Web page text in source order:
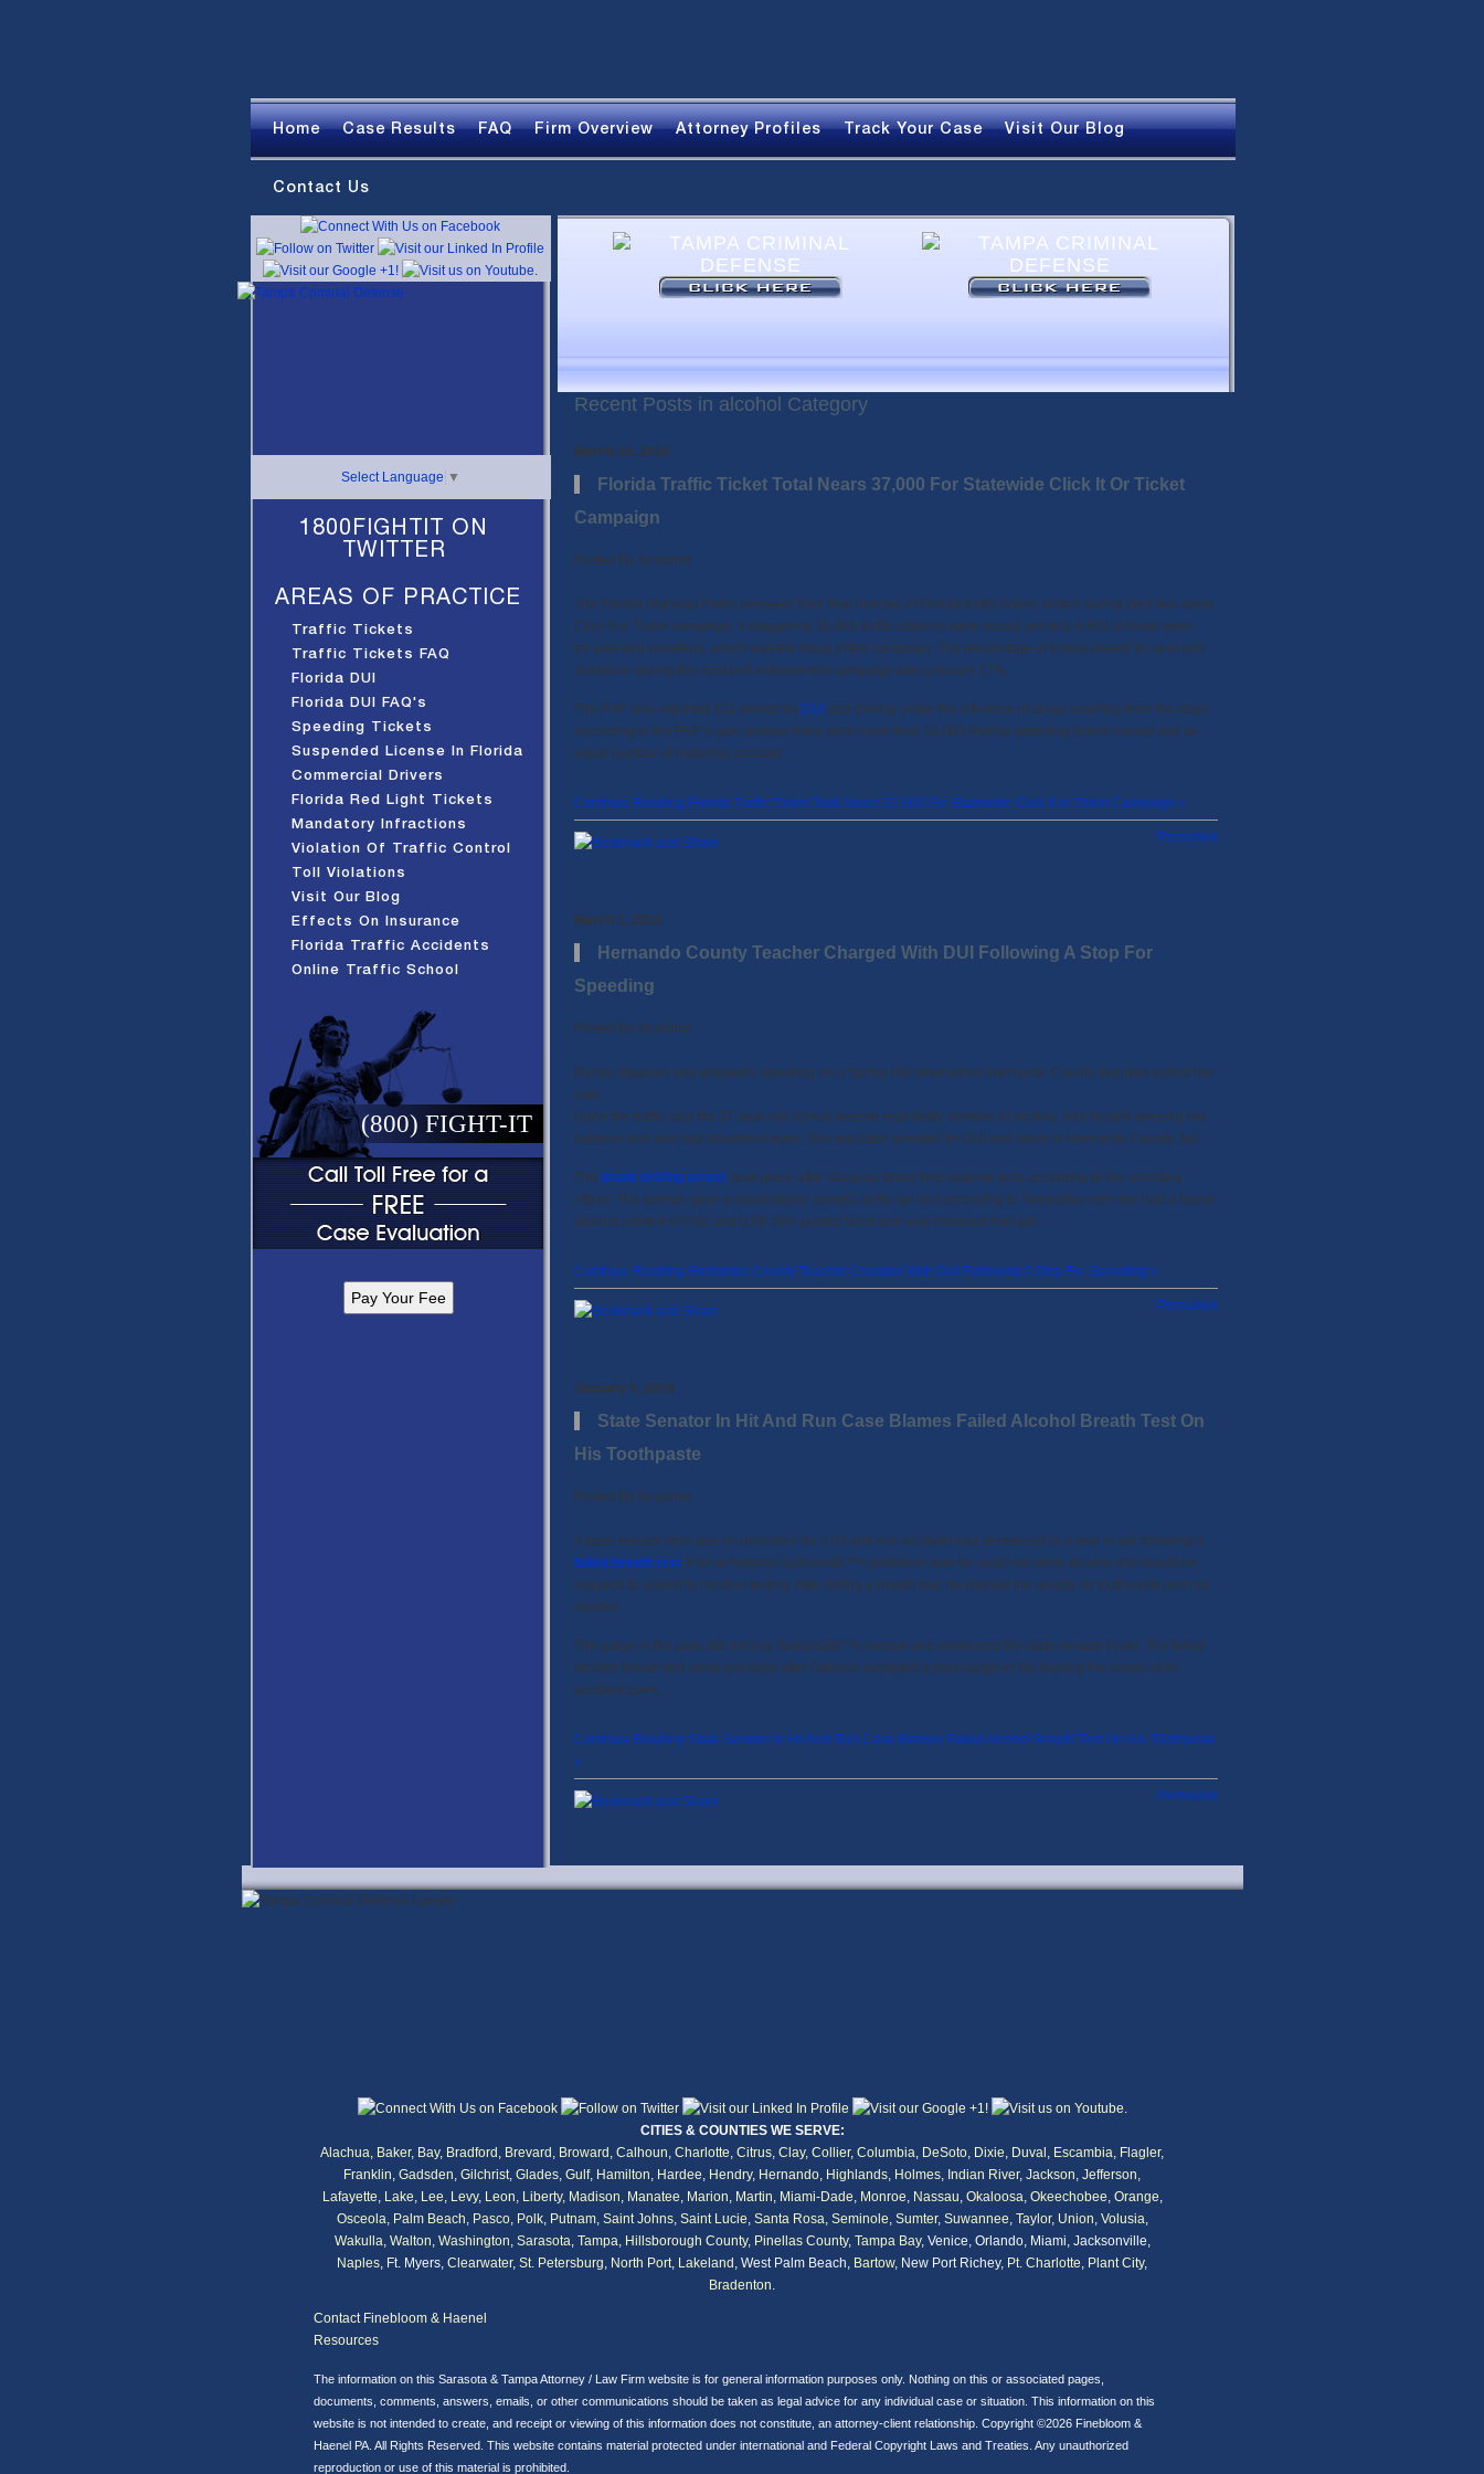
Home Case Results FAQ Firm Overview Attorney Profiles Track Your Case Visit Our Blog
Contact Us
Select Language ▼
1800FIGHTIT ON
TWITTER
AREAS OF PRACTICE
Traffic Tickets
Traffic Tickets FAQ
Florida DUI
Florida DUI FAQ's
Speeding Tickets
Suspended License In Florida
Commercial Drivers
Florida Red Light Tickets
Mandatory Infractions
Violation Of Traffic Control
Device
Toll Violations
Visit Our Blog
Effects On Insurance
Florida Traffic Accidents
Online Traffic School
(800) FIGHT-IT
Recent Posts in alcohol Category
March 18, 2010
Florida Traffic Ticket Total Nears 37,000 For Statewide Click It Or Ticket
Campaign
Posted By fycadmin
The Florida Highway Patrol released their final number of Florida traffic tickets written during their two-week
Click It or Ticket campaign. A staggering 36,858 traffic citations were issued yet only 6,550 of those were
for seat belt violations, which was the focus of the campaign. The percentage of tickets issued for seat belt
violations during this seat belt enforcement campaign was just over 17%.
The FHP also reported 311 arrests for DUI and driving under the influence of drugs resulting from the stops.
According to the FHP’s own release there were more than 10,000 Florida speeding tickets issued and an
equal number of motorists assisted.…
Continue Reading Florida Traffic Ticket Total Nears 37,000 For Statewide Click It or Ticket Campaign »
Permalink
March 1, 2010
Hernando County Teacher Charged With DUI Following A Stop For
Speeding
Posted By fycadmin
Ramia Vasquez was allegedly speeding on a Spring Hill street when Hernando County deputies pulled her
over.
Upon the traffic stop the 37-year-old school teacher reportedly smelled of alcohol, had trouble keeping her
balance and also had bloodshot eyes. She was later arrested for DUI and taken to Hernando County Jail.
The drunk driving arrest took place after Vasquez failed field sobriety tests according to the arresting
officer. The woman gave a breathalyzer sample at the jail and according to TampaBay.com she had a blood-
alcohol content of 0.92 and 0.99. She posted bond and was released from jail.…
Continue Reading Hernando County Teacher Charged With DUI Following A Stop For Speeding »
Permalink
January 5, 2010
State Senator In Hit And Run Case Blames Failed Alcohol Breath Test On
His Toothpaste
Posted By fycadmin
A state senator who was on probation for a hit-and-run accident was sentenced to a year in jail following a
failed breath test. Part of Anthony Gallucioâ€™s probation was he could not drink alcohol and would be
required to submit to random testing. After failing a breath test, he blamed the results on toothpaste and not
alcohol.
The judge in the case did not buy Gallucioâ€™s excuse and sentenced the state senator to jail. The failed
alcohol breath test came just days after Gallucio accepted a plea bargin in his leaving the scene of an
accident case,…
Continue Reading State Senator In Hit And Run Case Blames Failed Alcohol Breath Test On His Toothpaste
»
Permalink
CITIES & COUNTIES WE SERVE:
Alachua, Baker, Bay, Bradford , Brevard , Broward , Calhoun, Charlotte, Citrus, Clay, Collier, Columbia, DeSoto, Dixie, Duval , Escambia, Flagler,
Franklin, Gadsden, Gilchrist, Glades, Gulf, Hamilton, Hardee, Hendry, Hernando, Highlands, Holmes, Indian River, Jackson, Jefferson,
Lafayette, Lake, Lee, Levy, Leon, Liberty, Madison, Manatee, Marion, Martin, Miami-Dade, Monroe, Nassau, Okaloosa, Okeechobee, Orange,
Osceola, Palm Beach, Pasco, Polk, Putnam, Saint Johns, Saint Lucie, Santa Rosa, Seminole, Sumter, Suwannee, Taylor, Union, Volusia,
Wakulla, Walton, Washington, Sarasota, Tampa, Hillsborough County, Pinellas County, Tampa Bay, Venice, Orlando, Miami, Jacksonville,
Naples, Ft. Myers, Clearwater, St. Petersburg, North Port, Lakeland , West Palm Beach, Bartow, New Port Richey, Pt. Charlotte, Plant City,
Bradenton.
Contact Finebloom & Haenel
Resources
The information on this Sarasota & Tampa Attorney / Law Firm website is for general information purposes only. Nothing on this or associated pages,
documents, comments, answers, emails, or other communications should be taken as legal advice for any individual case or situation. This information on this
website is not intended to create, and receipt or viewing of this information does not constitute, an attorney-client relationship. Copyright ©2026 Finebloom &
Haenel PA. All Rights Reserved. This website contains material protected under international and Federal Copyright Laws and Treaties. Any unauthorized
reproduction or use of this material is prohibited.